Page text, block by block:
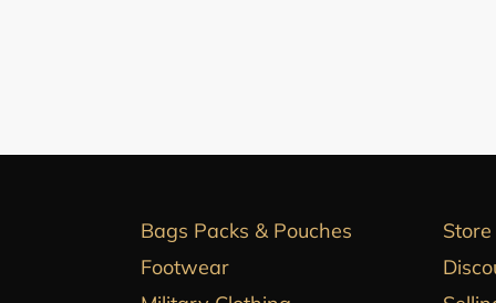
Bags Packs & Pouches
Footwear